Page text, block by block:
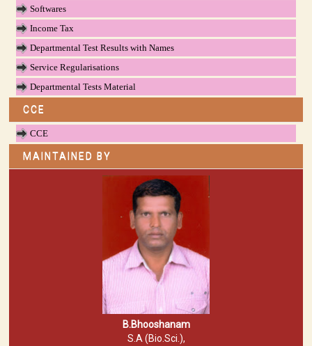
Softwares
Income Tax
Departmental Test Results with Names
Service Regularisations
Departmental Tests Material
CCE
CCE
MAINTAINED BY
B.Bhooshanam
S.A (Bio.Sci.),